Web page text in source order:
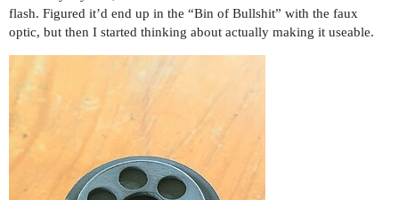
flash. Figured it’d end up in the “Bin of Bullshit” with the faux
optic, but then I started thinking about actually making it useable.